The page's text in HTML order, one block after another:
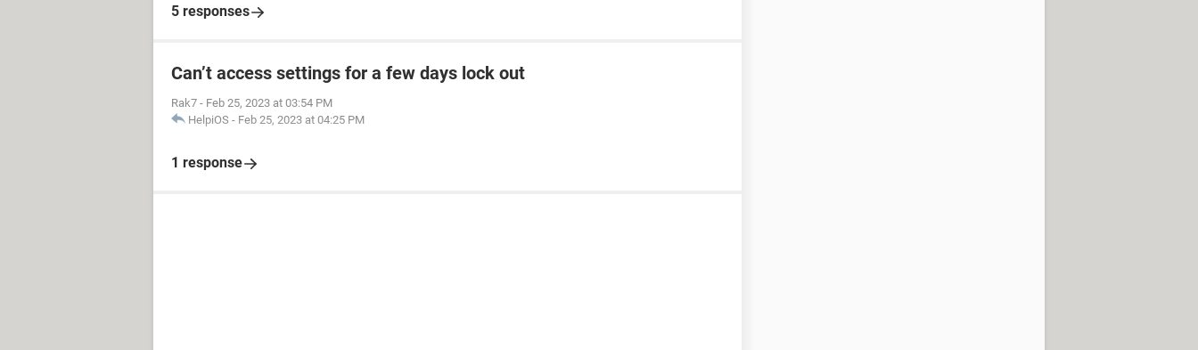
5 responses
Can’t access settings for a few days lock out
Rak7 - Feb 25, 2023 at 03:54 PM
HelpiOS - Feb 25, 2023 at 04:25 PM
1 response